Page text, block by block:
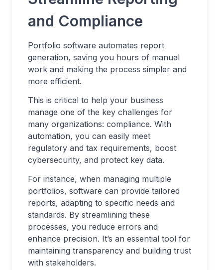
and Compliance
Portfolio software automates report
generation, saving you hours of manual
work and making the process simpler and
more efficient.
This is critical to help your business
manage one of the key challenges for
many organizations: compliance. With
automation, you can easily meet
regulatory and tax requirements, boost
cybersecurity, and protect key data.
For instance, when managing multiple
portfolios, software can provide tailored
reports, adapting to specific needs and
standards. By streamlining these
processes, you reduce errors and
enhance precision. It’s an essential tool for
maintaining transparency and building trust
with stakeholders.